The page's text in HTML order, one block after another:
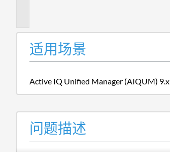
适用场景
Active IQ Unified Manager (AIQUM) 9.x
问题描述